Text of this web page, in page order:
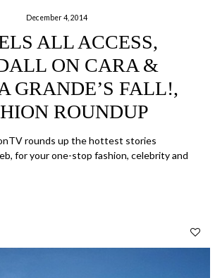
December 4, 2014
ALL ACCESS,
ON CARA &
GRANDE’S FALL!,
ROUNDUP
rounds up the hottest stories
for your one-stop fashion, celebrity and